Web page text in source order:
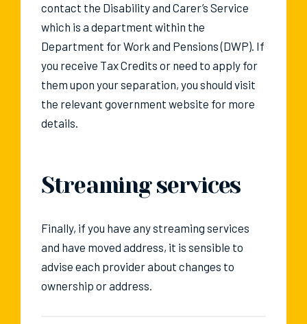
contact the Disability and Carer’s Service
which is a department within the
Department for Work and Pensions (DWP). If
you receive Tax Credits or need to apply for
them upon your separation, you should visit
the relevant government website for more
details.
Streaming services
Finally, if you have any streaming services
and have moved address, it is sensible to
advise each provider about changes to
ownership or address.